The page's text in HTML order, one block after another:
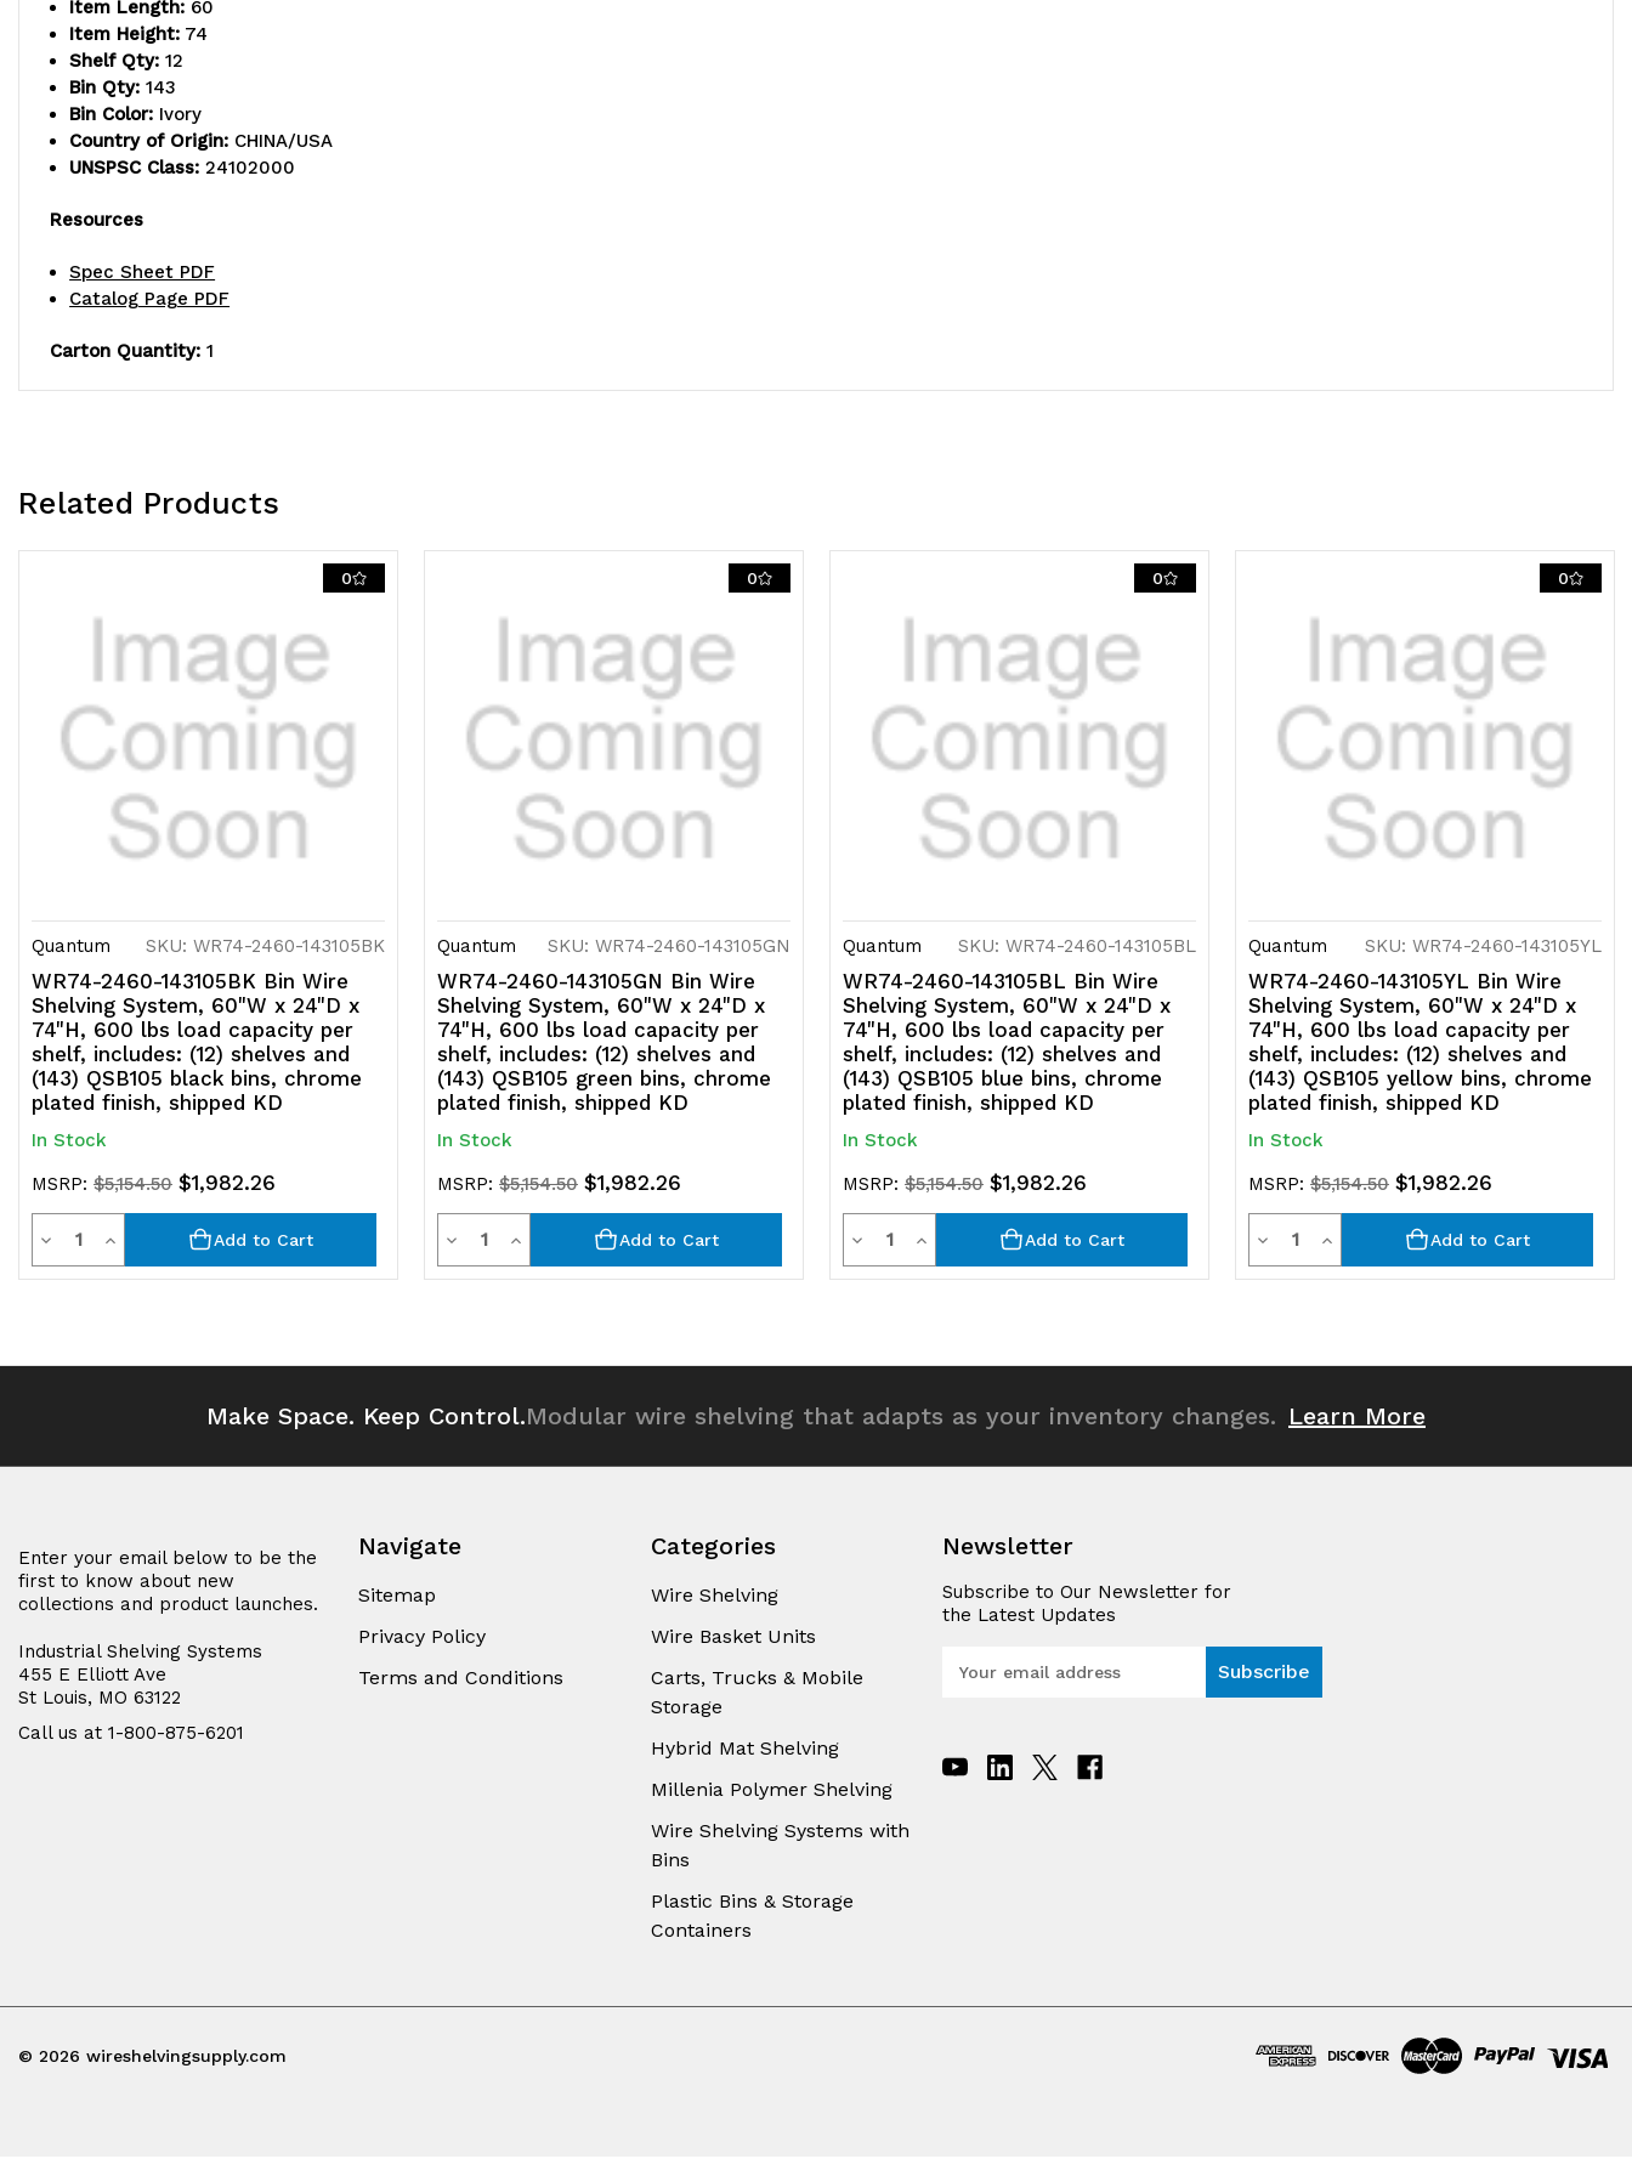
Item Length: 60
Item Height: 74
Shelf Qty: 12
Bin Qty: 143
Bin Color: Ivory
Country of Origin: CHINA/USA
UNSPSC Class: 24102000
Resources
Spec Sheet PDF
Catalog Page PDF
Carton Quantity: 1
Related Products
0
Quantum SKU: WR74-2460-143105BK
WR74-2460-143105BK Bin Wire
Shelving System, 60"W x 24"D x
74"H, 600 lbs load capacity per
shelf, includes: (12) shelves and
(143) QSB105 black bins, chrome
plated finish, shipped KD
In Stock
MSRP: $5,154.50 $1,982.26
Decrease
Quantity
undefined
QuantityIncrease
Quantity
undefined
Add to Cart
0
Quantum SKU: WR74-2460-143105GN
WR74-2460-143105GN Bin Wire
Shelving System, 60"W x 24"D x
74"H, 600 lbs load capacity per
shelf, includes: (12) shelves and
(143) QSB105 green bins, chrome
plated finish, shipped KD
In Stock
MSRP: $5,154.50 $1,982.26
Decrease
Quantity
undefined
QuantityIncrease
Quantity
undefined
Add to Cart
0
Quantum SKU: WR74-2460-143105BL
WR74-2460-143105BL Bin Wire
Shelving System, 60"W x 24"D x
74"H, 600 lbs load capacity per
shelf, includes: (12) shelves and
(143) QSB105 blue bins, chrome
plated finish, shipped KD
In Stock
MSRP: $5,154.50 $1,982.26
Decrease
Quantity
undefined
QuantityIncrease
Quantity
undefined
Add to Cart
0
Quantum SKU: WR74-2460-143105YL
WR74-2460-143105YL Bin Wire
Shelving System, 60"W x 24"D x
74"H, 600 lbs load capacity per
shelf, includes: (12) shelves and
(143) QSB105 yellow bins, chrome
plated finish, shipped KD
In Stock
MSRP: $5,154.50 $1,982.26
Decrease
Quantity
undefined
QuantityIncrease
Quantity
undefined
Add to Cart
Make Space. Keep Control.Modular wire shelving that adapts as your inventory changes. Learn More
Enter your email below to be the
first to know about new
collections and product launches.
Industrial Shelving Systems
455 E Elliott Ave
St Louis, MO 63122
Call us at 1-800-875-6201
Navigate
Sitemap
Privacy Policy
Terms and Conditions
Categories
Wire Shelving
Wire Basket Units
Carts, Trucks & Mobile
Storage
Hybrid Mat Shelving
Millenia Polymer Shelving
Wire Shelving Systems with
Bins
Plastic Bins & Storage
Containers
Newsletter
Subscribe to Our Newsletter for
the Latest Updates
l
© 2026 wireshelvingsupply.com